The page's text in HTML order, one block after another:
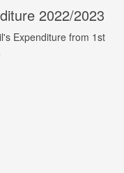
2022/2023
Expenditure from 1st